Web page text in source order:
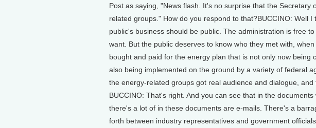
Post as saying, "News flash. It's no surprise that the Secretary
related groups." How do you respond to that?BUCCINO: Well
public's business should be public. The administration is free
want. But the public deserves to know who they met with,
bought and paid for the energy plan that is not only now being
also being implemented on the ground by a variety of federal
the energy-related groups got real audience and dialogue, and
BUCCINO: That's right. And you can see that in the
there's a lot of in these documents are e-mails. There's a
forth between industry representatives and government